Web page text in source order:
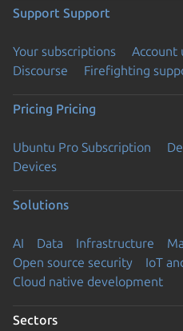
Support Support
Your subscriptions Account
Discourse
Firefighting
Pricing Pricing
Ubuntu Pro Subscription
Devices
Solutions
AI Data Infrastructure
Open source security
IoT
Cloud native development
Sectors